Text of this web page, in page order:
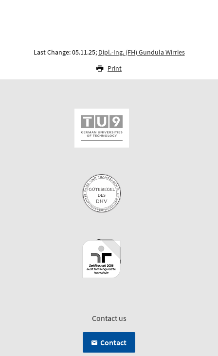
Last Change: 05.11.25; Dipl.-Ing. (FH) Gundula Wirries
Print
Contact us
Contact